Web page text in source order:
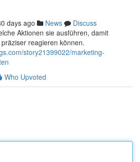
days ago News
Discuss
Aktionen sie ausführen, damit
reagieren können.
story21399022/marketing-
Who Upvoted